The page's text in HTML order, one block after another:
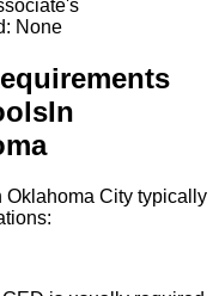
None
In
City typically